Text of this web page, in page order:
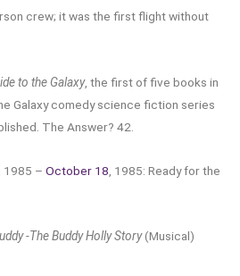
crew; it was the first flight without
to the Galaxy, the first of five books in
Galaxy comedy science fiction series
The Answer? 42.
1985 – October 18 , 1985: Ready for the
-The Buddy Holly Story(Musical)